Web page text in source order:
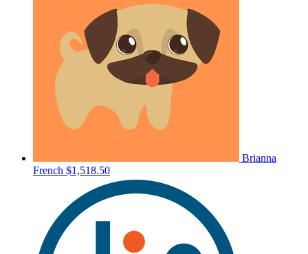
Brianna
French $1,518.50